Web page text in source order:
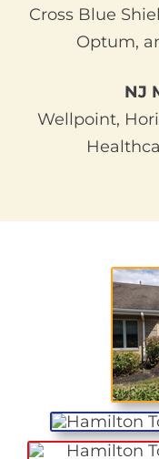
Cross Blue
Optum,
NJ
Wellpoint,